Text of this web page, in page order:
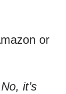
or
it’s